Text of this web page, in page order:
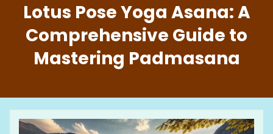
Lotus Pose Yoga Asana: A
Comprehensive Guide to
Mastering Padmasana